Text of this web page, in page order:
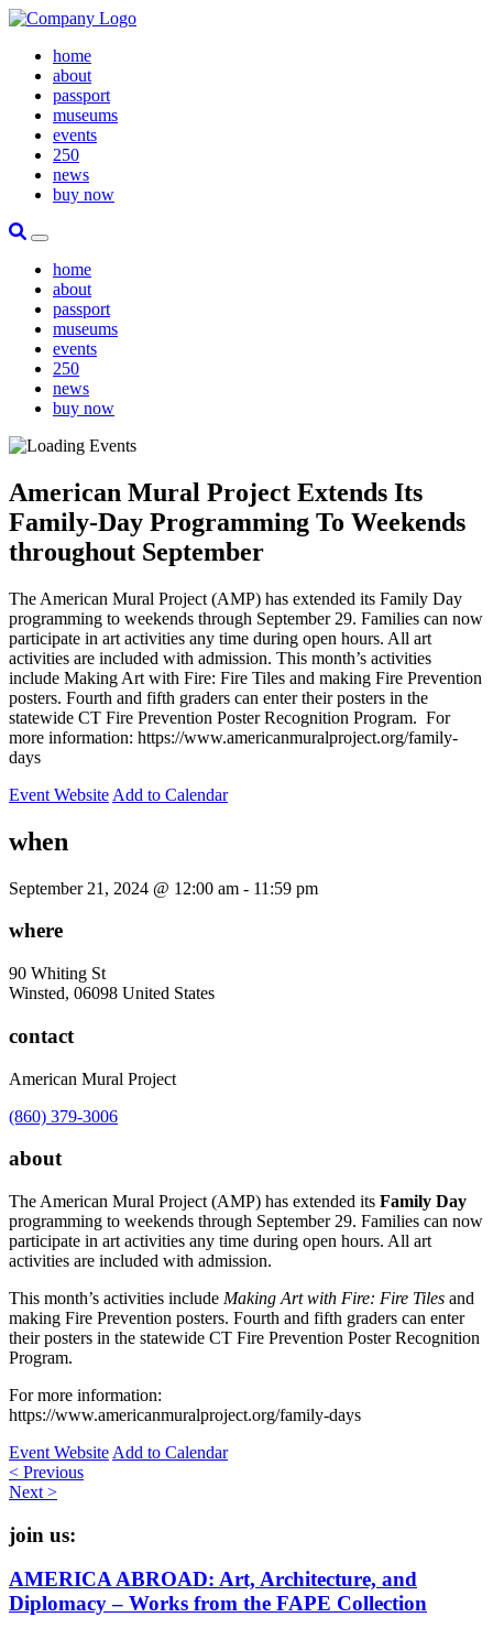
home
about
passport
museums
events
250
news
buy now
Site Search
Toggle Primary Menu
home
about
passport
museums
events
250
news
buy now
American Mural Project Extends Its
Family-Day Programming To Weekends
throughout September
The American Mural Project (AMP) has extended its Family Day
programming to weekends through September 29. Families can now
participate in art activities any time during open hours. All art
activities are included with admission. This month’s activities
include Making Art with Fire: Fire Tiles and making Fire Prevention
posters. Fourth and fifth graders can enter their posters in the
statewide CT Fire Prevention Poster Recognition Program. For
more information: https://www.americanmuralproject.org/family-
days
Event Website Add to Calendar
when
September 21, 2024 @ 12:00 am - 11:59 pm
where
90 Whiting St
Winsted, 06098 United States
contact
American Mural Project
(860) 379-3006
about
The American Mural Project (AMP) has extended its Family Day
programming to weekends through September 29. Families can now
participate in art activities any time during open hours. All art
activities are included with admission.
This month’s activities include Making Art with Fire: Fire Tiles and
making Fire Prevention posters. Fourth and fifth graders can enter
their posters in the statewide CT Fire Prevention Poster Recognition
Program.
For more information:
https://www.americanmuralproject.org/family-days
Event Website Add to Calendar
Post
navigation
< Previous
Next >
join us:
AMERICA ABROAD: Art, Architecture, and
Diplomacy – Works from the FAPE Collection